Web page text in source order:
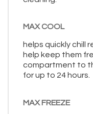
MAX COOL
helps quickly chill
help keep them
compartment to
for up to 24 hours.
MAX FREEZE